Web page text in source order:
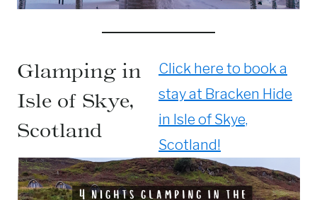
Glamping in
Isle of Skye,
Scotland
Click here to book a
stay at Bracken Hide
in Isle of Skye,
Scotland!